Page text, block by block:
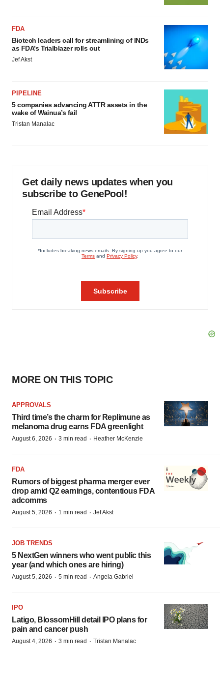
FDA
Biotech leaders call for streamlining of INDs
as FDA’s Trialblazer rolls out
Jef Akst
PIPELINE
5 companies advancing ATTR assets in the
wake of Wainua’s fail
Tristan Manalac
Get daily news updates when you
subscribe to GenePool!
MORE ON THIS TOPIC
APPROVALS
Third time’s the charm for Replimune as
melanoma drug earns FDA greenlight
August 6, 2026 · 3 min read · Heather McKenzie
FDA
Rumors of biggest pharma merger ever
drop amid Q2 earnings, contentious FDA
adcomms
August 5, 2026 · 1 min read · Jef Akst
JOB TRENDS
5 NextGen winners who went public this
year (and which ones are hiring)
August 5, 2026 · 5 min read · Angela Gabriel
IPO
Latigo, BlossomHill detail IPO plans for
pain and cancer push
August 4, 2026 · 3 min read · Tristan Manalac